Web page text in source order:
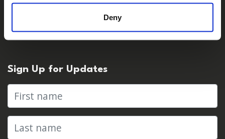
Deny
Press Centre & Media Contacts
Sign Up for Updates
First name
Last name